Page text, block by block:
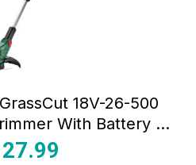
18V-26-500
With Battery &
Classic Green